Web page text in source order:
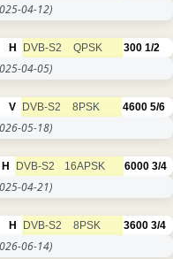
04-12)
H DVB-S2 QPSK 300 1/2
04-05)
V DVB-S2 8PSK 4600 5/6
05-18)
H DVB-S2 16APSK 6000 3/4
04-21)
H DVB-S2 8PSK 3600 3/4
06-14)